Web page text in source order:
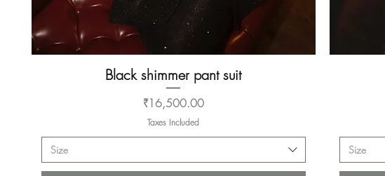
Quick View
Black shimmer pant suit
Price
₹16,500.00
Taxes Included
Size Size